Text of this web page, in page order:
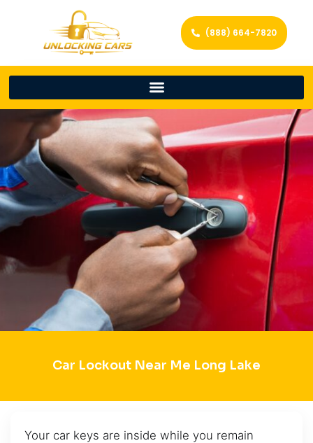
(888) 664-7820
Car Lockout Near Me Long Lake
Your car keys are inside while you remain